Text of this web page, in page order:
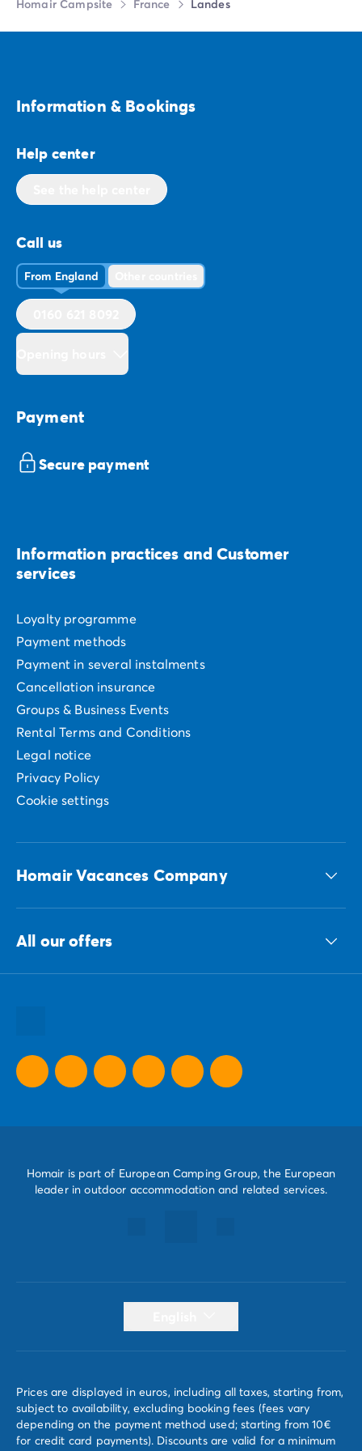
Homair Campsite France Landes
Information & Bookings
Help center
Call us
From England
Payment
Secure payment
Information practices and Customer
services
Loyalty programme
Payment methods
Payment in several instalments
Cancellation insurance
Groups & Business Events
Rental Terms and Conditions
Legal notice
Privacy Policy
Cookie settings
Homair Vacances Company
Our sustainable commitments Group
All our offers
Homair is part of European Camping Group, the European
leader in outdoor accommodation and related services.
Prices are displayed in euros, including all taxes, starting from,
subject to availability, excluding booking fees (fees vary
depending on the payment method used; starting from 10€
for credit card payments). Discounts are valid for a minimum